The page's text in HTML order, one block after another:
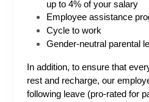
up to 4% of your salary
Employee assistance
Cycle to work
Gender-neutral parental
In addition, to ensure that
rest and recharge, our
following leave (pro-rated for